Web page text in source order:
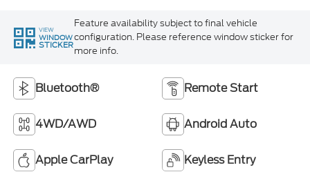
VIEW
WINDOW
STICKER
Feature availability subject to final vehicle
configuration. Please reference window sticker for
more info.
Bluetooth® Remote Start
4WD/AWD Android Auto
Apple CarPlay Keyless Entry